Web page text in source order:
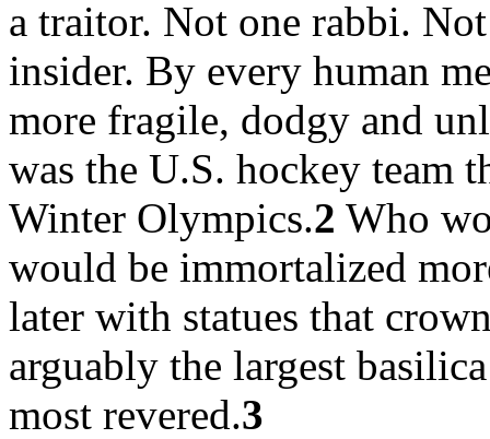
a traitor. Not one rabbi.
insider. By every human
more fragile, dodgy and
was the U.S. hockey team
Winter Olympics.2 Who
would be immortalized
later with statues that
arguably the largest
most revered.3